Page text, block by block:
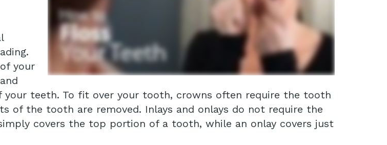
your
teeth. To fit over your tooth, crowns often require the tooth
of the tooth are removed. Inlays and onlays do not require the
covers the top portion of a tooth, while an onlay covers just